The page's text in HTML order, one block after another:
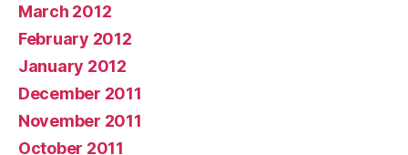
March 2012
February 2012
January 2012
December 2011
November 2011
October 2011